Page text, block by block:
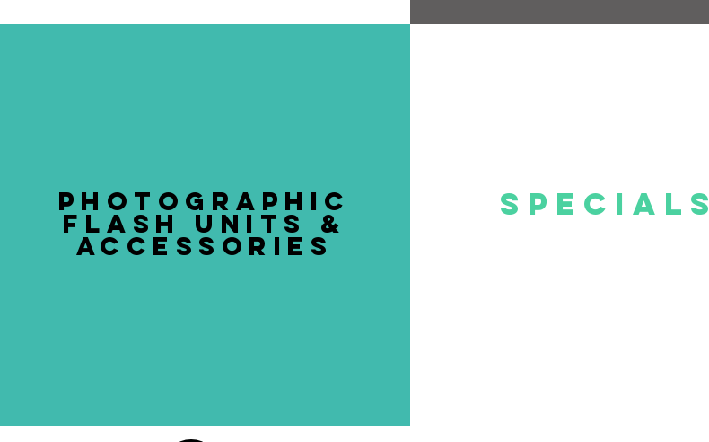
PHOTOGRAPHIC
FLASH UNITS &
ACCESSORIES
SPECIALS